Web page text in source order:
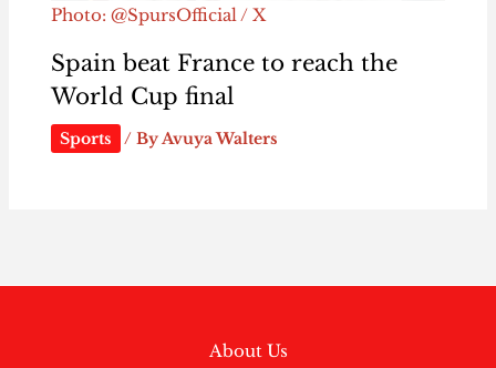
Photo: @SpursOfficial / X
Spain beat France to reach the
World Cup final
Sports / ByAvuya Walters
About Us